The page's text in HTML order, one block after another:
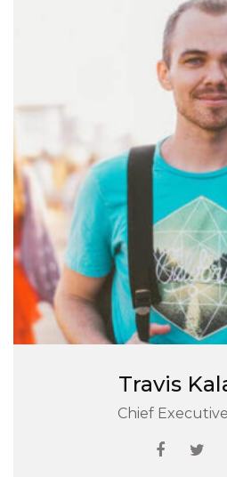
Travis
Chief